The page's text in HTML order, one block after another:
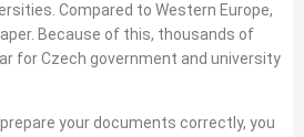
Compared to Western Europe,
Because of this, thousands of
for Czech government and university
your documents correctly, you